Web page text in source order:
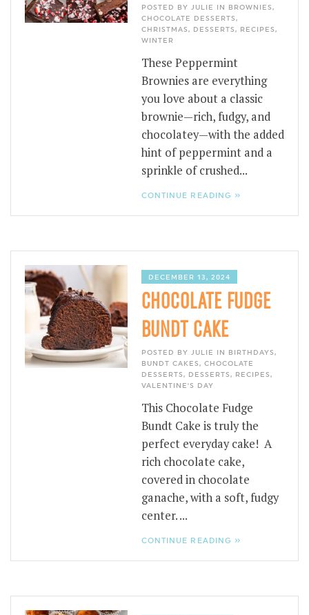
POSTED BY JULIE IN BROWNIES,
CHOCOLATE DESSERTS,
CHRISTMAS, DESSERTS, RECIPES,
WINTER
These Peppermint
Brownies are everything
you love about a classic
brownie—rich, fudgy, and
chocolatey—with the added
hint of peppermint and a
sprinkle of crushed...
CONTINUE READING »
DECEMBER 13, 2024
CHOCOLATE FUDGE
BUNDT CAKE
POSTED BY JULIE IN BIRTHDAYS,
BUNDT CAKES, CHOCOLATE
DESSERTS, DESSERTS, RECIPES,
VALENTINE'S DAY
This Chocolate Fudge
Bundt Cake is truly the
perfect everyday cake! A
rich chocolate cake,
covered in chocolate
ganache, with a soft, fudgy
center. ...
CONTINUE READING »